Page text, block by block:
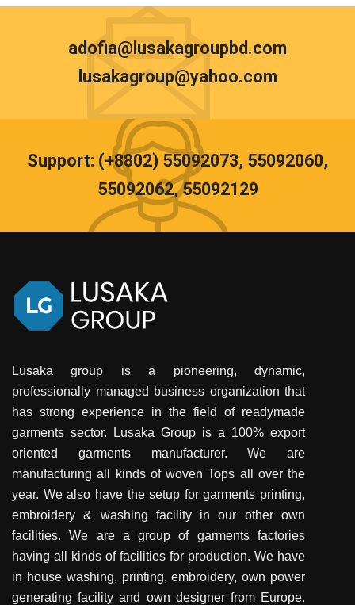
adofia@lusakagroupbd.com
lusakagroup@yahoo.com
Support: (+8802) 55092073, 55092060,
55092062, 55092129
Lusaka group is a pioneering, dynamic,
professionally managed business organization that
has strong experience in the field of readymade
garments sector. Lusaka Group is a 100% export
oriented garments manufacturer. We are
manufacturing all kinds of woven Tops all over the
year. We also have the setup for garments printing,
embroidery & washing facility in our other own
facilities. We are a group of garments factories
having all kinds of facilities for production. We have
in house washing, printing, embroidery, own power
generating facility and own designer from Europe.